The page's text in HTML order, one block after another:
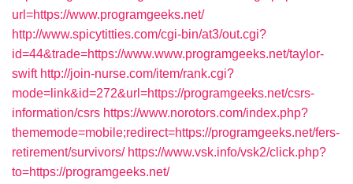
url=https://www.programgeeks.net/
http://www.spicytitties.com/cgi-bin/at3/out.cgi?
id=44&trade=https://www.www.programgeeks.net/taylor-
swift http://join-nurse.com/item/rank.cgi?
mode=link&id=272&url=https://programgeeks.net/csrs-
information/csrs https://www.norotors.com/index.php?
thememode=mobile;redirect=https://programgeeks.net/fers-
retirement/survivors/ https://www.vsk.info/vsk2/click.php?
to=https://programgeeks.net/